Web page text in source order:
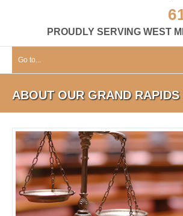
PROUDLY SERVING WEST
Go to...
ABOUT OUR GRAND